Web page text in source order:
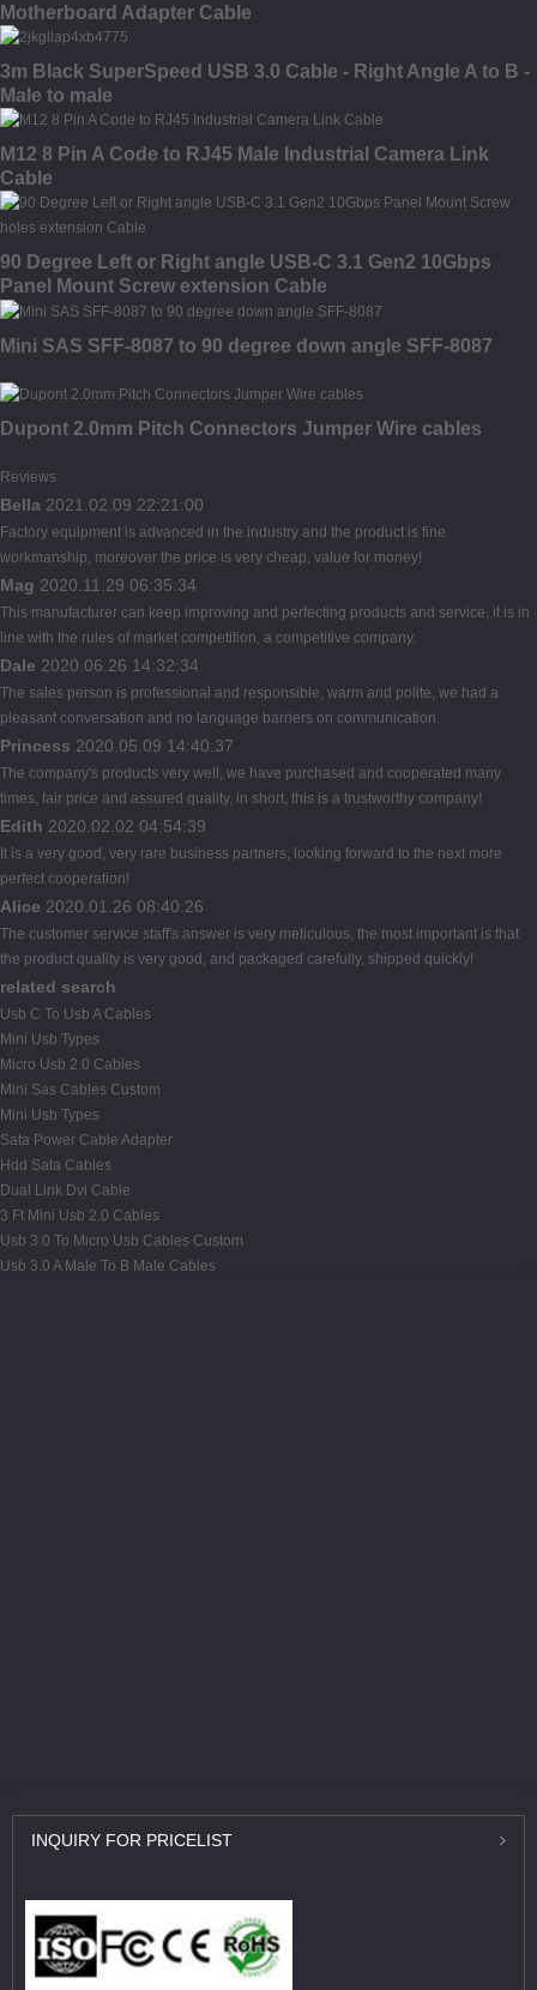
Motherboard Adapter Cable
3m Black SuperSpeed USB 3.0 Cable - Right Angle A to B -
Male to male
M12 8 Pin A Code to RJ45 Male Industrial Camera Link
Cable
90 Degree Left or Right angle USB-C 3.1 Gen2 10Gbps
Panel Mount Screw extension Cable
Mini SAS SFF-8087 to 90 degree down angle SFF-8087
Dupont 2.0mm Pitch Connectors Jumper Wire cables
Reviews
Bella 2021.02.09 22:21:00
Factory equipment is advanced in the industry and the product is fine
workmanship, moreover the price is very cheap, value for money!
Mag 2020.11.29 06:35:34
This manufacturer can keep improving and perfecting products and service, it is in
line with the rules of market competition, a competitive company.
Dale 2020.06.26 14:32:34
The sales person is professional and responsible, warm and polite, we had a
pleasant conversation and no language barriers on communication.
Princess 2020.05.09 14:40:37
The company's products very well, we have purchased and cooperated many
times, fair price and assured quality, in short, this is a trustworthy company!
Edith 2020.02.02 04:54:39
It is a very good, very rare business partners, looking forward to the next more
perfect cooperation!
Alice 2020.01.26 08:40:26
The customer service staff's answer is very meticulous, the most important is that
the product quality is very good, and packaged carefully, shipped quickly!
related search
Usb C To Usb A Cables
Mini Usb Types
Micro Usb 2.0 Cables
Mini Sas Cables Custom
Mini Usb Types
Sata Power Cable Adapter
Hdd Sata Cables
Dual Link Dvi Cable
3 Ft Mini Usb 2.0 Cables
Usb 3.0 To Micro Usb Cables Custom
Usb 3.0 A Male To B Male Cables
INQUIRY FOR PRICELIST